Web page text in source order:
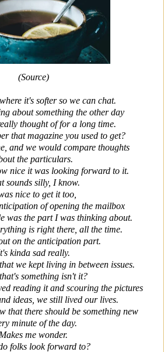
(Source)
it's softer so we can chat.
about something the other day
thought of for a long time.
that magazine you used to get?
and we would compare thoughts
the particulars.
nice it was looking forward to it.
sounds silly, I know.
nice to get it too,
of opening the mailbox
was the part I was thinking about.
is right there, all the time.
on the anticipation part.
kinda sad really.
we kept living in between issues.
something isn't it?
reading it and scouring the pictures
ideas, we still lived our lives.
that there should be something new
minute of the day.
Makes me wonder.
folks look forward to?